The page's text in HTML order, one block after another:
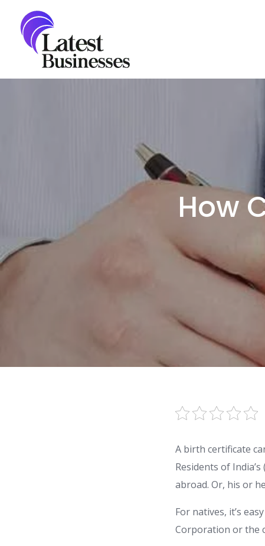
content
How
A birth certificate
Residents of
abroad. Or, his or
For natives, it’s
Corporation or the